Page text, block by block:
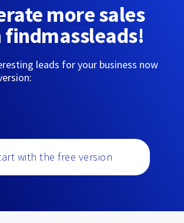
more sales
leads for your business now
with the free version